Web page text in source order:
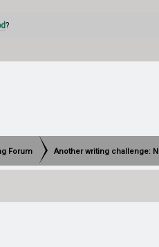
?
Forum Another writing challenge: